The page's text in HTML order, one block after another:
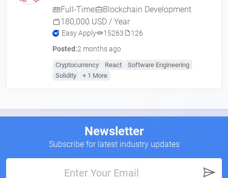
Full-Time
Blockchain Development
180,000 USD / Year
Easy Apply 15263
126
Posted:2 months ago
Cryptocurrency React
Software Engineering
Solidity
+ 1 More
Newsletter
Subscribe for latest industry updates